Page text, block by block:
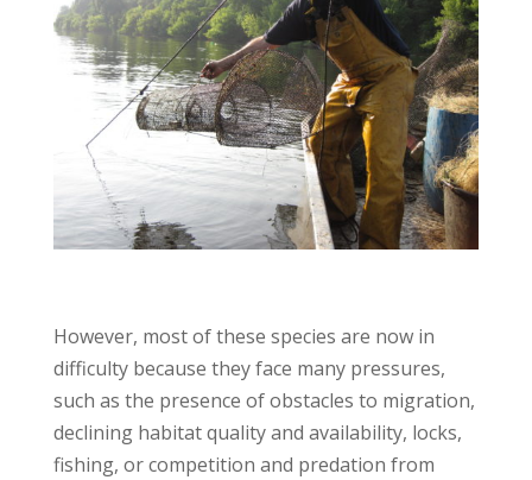
However, most of these species are now in
difficulty because they face many pressures,
such as the presence of obstacles to migration,
declining habitat quality and availability, locks,
fishing, or competition and predation from